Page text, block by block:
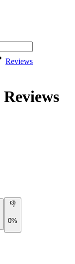
Reviews
Reviews
👎
0%